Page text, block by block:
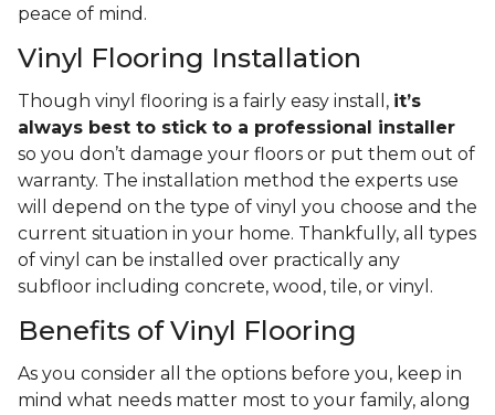
peace of mind.
Vinyl Flooring Installation
Though vinyl flooring is a fairly easy install, it’s
always best to stick to a professional installer
so you don’t damage your floors or put them out of
warranty. The installation method the experts use
will depend on the type of vinyl you choose and the
current situation in your home. Thankfully, all types
of vinyl can be installed over practically any
subfloor including concrete, wood, tile, or vinyl.
Benefits of Vinyl Flooring
As you consider all the options before you, keep in
mind what needs matter most to your family, along